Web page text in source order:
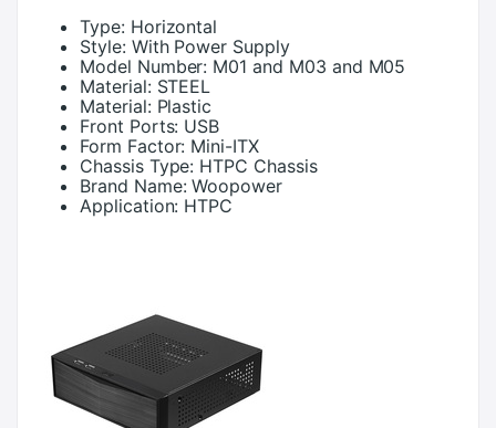
Type: Horizontal
Style: With Power Supply
Model Number: M01 and M03 and M05
Material: STEEL
Material: Plastic
Front Ports: USB
Form Factor: Mini-ITX
Chassis Type: HTPC Chassis
Brand Name: Woopower
Application: HTPC